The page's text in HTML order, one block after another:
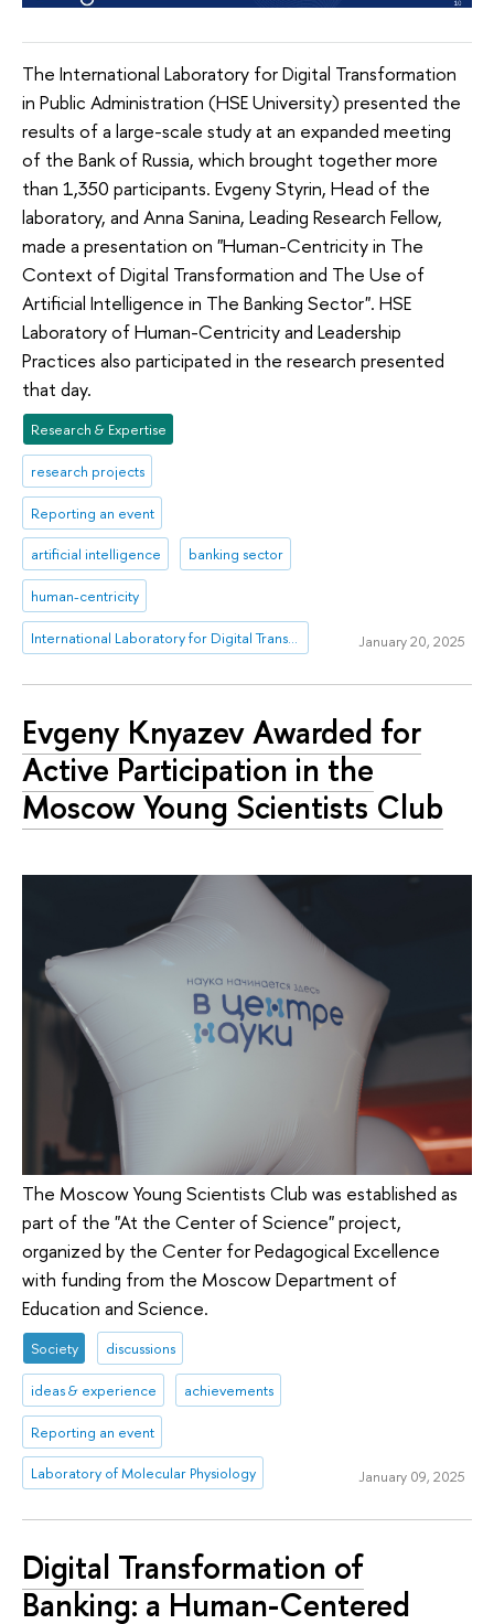
The International Laboratory for Digital Transformation
in Public Administration (HSE University) presented the
results of a large-scale study at an expanded meeting
of the Bank of Russia, which brought together more
than 1,350 participants. Evgeny Styrin, Head of the
laboratory, and Anna Sanina, Leading Research Fellow,
made a presentation on "Human-Centricity in The
Context of Digital Transformation and The Use of
Artificial Intelligence in The Banking Sector". HSE
Laboratory of Human-Centricity and Leadership
Practices also participated in the research presented
that day.
Research & Expertise
research projects
Reporting an event
artificial intelligence banking sector
human-centricity
International Laboratory for Digital Transformation in Public Administration January 20, 2025
Evgeny Knyazev Awarded for
Active Participation in the
Moscow Young Scientists Club
The Moscow Young Scientists Club was established as
part of the "At the Center of Science" project,
organized by the Center for Pedagogical Excellence
with funding from the Moscow Department of
Education and Science.
Society discussions
ideas & experience achievements
Reporting an event
Laboratory of Molecular Physiology January 09, 2025
Digital Transformation of
Banking: a Human-Centered